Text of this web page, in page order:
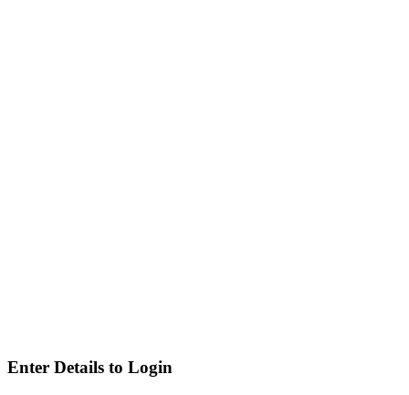
Enter Details to Login